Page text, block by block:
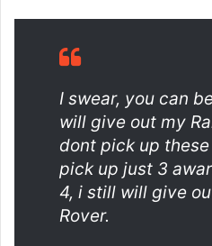
I swear, you can
will give out my
dont pick up
pick up just 3
4, i still will give
Rover.